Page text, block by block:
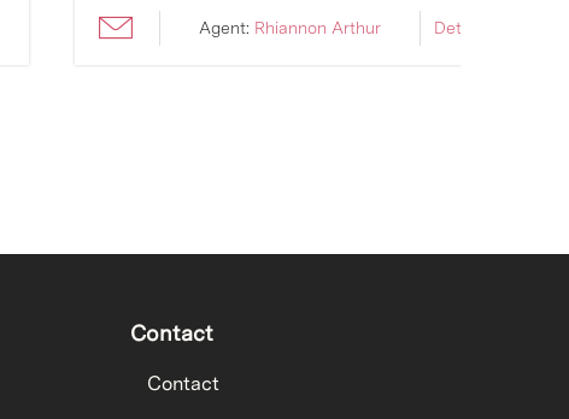
Agent: Rhiannon Arthur Details ›
Contact
Contact